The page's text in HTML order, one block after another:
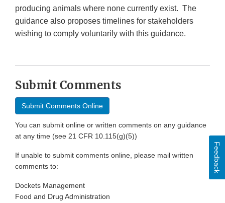
producing animals where none currently exist. The
guidance also proposes timelines for stakeholders
wishing to comply voluntarily with this guidance.
Submit Comments
Submit Comments Online
You can submit online or written comments on any guidance
at any time (see 21 CFR 10.115(g)(5))
If unable to submit comments online, please mail written
comments to:
Dockets Management
Food and Drug Administration
Feedback